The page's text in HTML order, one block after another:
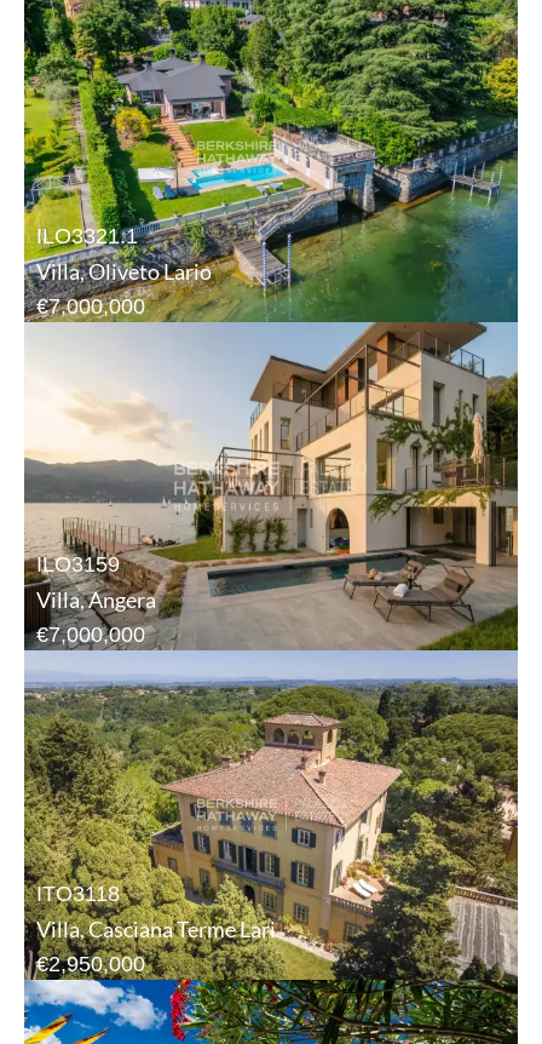
ILO3321.1
Villa, Oliveto Lario
€7,000,000
ILO3159
Villa, Angera
€7,000,000
ITO3118
Villa, Casciana Terme Lari
€2,950,000